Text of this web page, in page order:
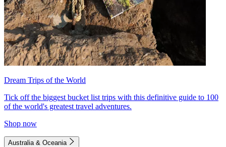
Dream Trips of the World
Tick off the biggest bucket list trips with this definitive guide to 100
of the world's greatest travel adventures.
Shop now
Australia & Oceania